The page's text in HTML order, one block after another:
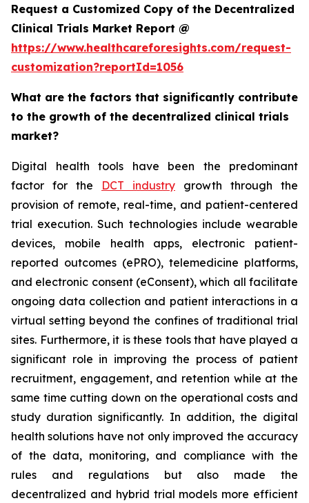
Request a Customized Copy of the Decentralized
Clinical Trials Market Report @
https://www.healthcareforesights.com/request-
customization?reportId=1056
What are the factors that significantly contribute
to the growth of the decentralized clinical trials
market?
Digital health tools have been the predominant
factor for the DCT industry growth through the
provision of remote, real-time, and patient-centered
trial execution. Such technologies include wearable
devices, mobile health apps, electronic patient-
reported outcomes (ePRO), telemedicine platforms,
and electronic consent (eConsent), which all facilitate
ongoing data collection and patient interactions in a
virtual setting beyond the confines of traditional trial
sites. Furthermore, it is these tools that have played a
significant role in improving the process of patient
recruitment, engagement, and retention while at the
same time cutting down on the operational costs and
study duration significantly. In addition, the digital
health solutions have not only improved the accuracy
of the data, monitoring, and compliance with the
rules and regulations but also made the
decentralized and hybrid trial models more efficient